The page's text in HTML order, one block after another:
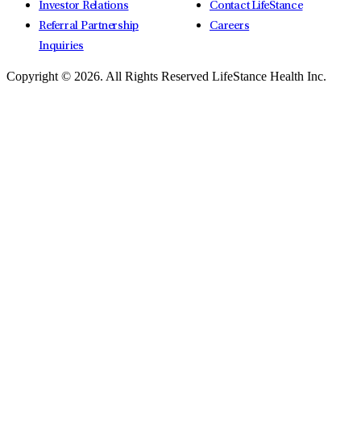
Investor Relations
Referral Partnership
Inquiries
Contact LifeStance
Careers
Copyright © 2026. All Rights Reserved LifeStance Health Inc.